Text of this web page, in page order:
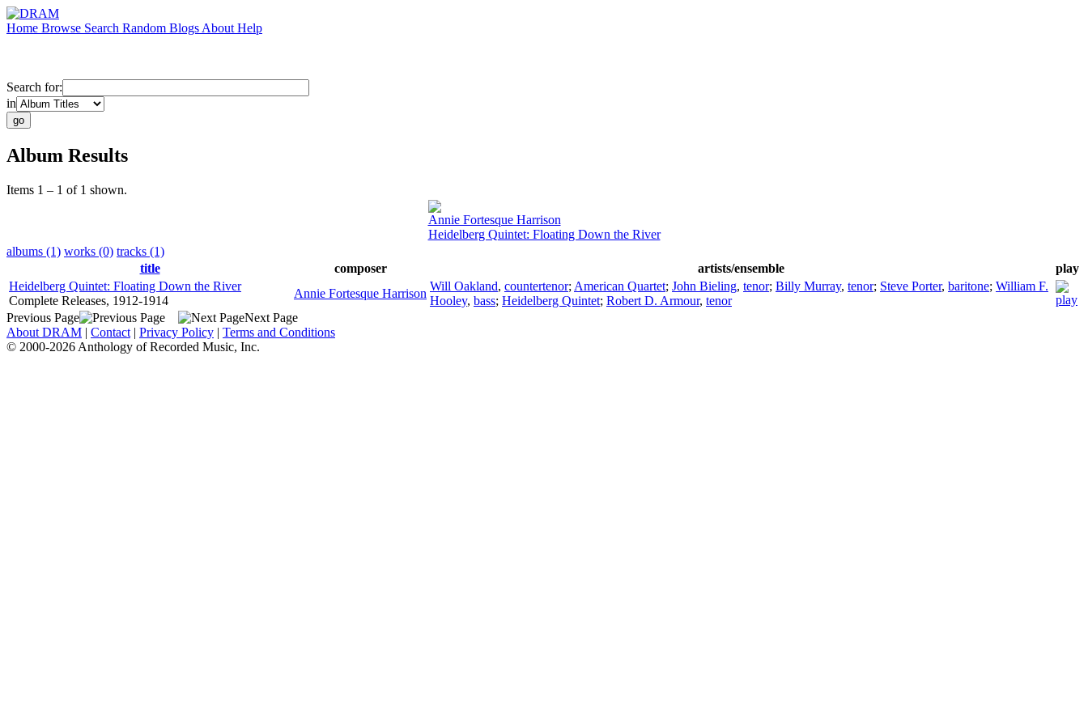
Home Browse Search Random Blogs About Help
Search for:
in
Album Results
Items 1 – 1 of 1 shown.
Annie Fortesque Harrison
Heidelberg Quintet: Floating Down the River
albums (1) works (0) tracks (1)
title
composer artists/ensemble
play
Heidelberg Quintet: Floating Down the River
Complete Releases, 1912-1914
Annie Fortesque Harrison
Will Oakland, countertenor; American Quartet; John Bieling, tenor; Billy Murray, tenor; Steve Porter, baritone; William F.
Hooley, bass; Heidelberg Quintet; Robert D. Armour, tenor
Previous Page
Next Page
About DRAM | Contact | Privacy Policy | Terms and Conditions
© 2000-2026 Anthology of Recorded Music, Inc.